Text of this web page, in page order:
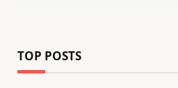
TOP POSTS